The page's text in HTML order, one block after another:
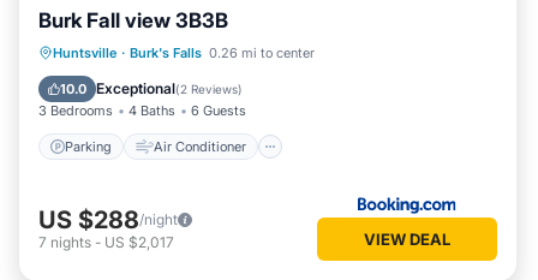
Burk Fall view 3B3B
Huntsville · Burk's Falls 0.26 mi to center
10.0 Exceptional(2 Reviews)
3 Bedrooms 4 Baths 6 Guests
Parking Air Conditioner
Parking Air Conditioner
Child Friendly
US $288/night
7 nights - US $2,017 VIEW DEAL